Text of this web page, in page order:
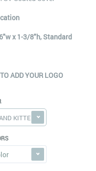
x 1-3/8"h, Standard
ADD YOUR LOGO
KITTENS